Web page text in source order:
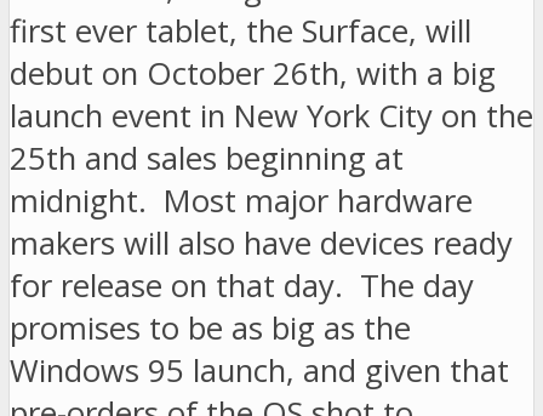
first ever tablet, the Surface, will
debut on October 26th, with a big
launch event in New York City on the
25th and sales beginning at
midnight. Most major hardware
makers will also have devices ready
for release on that day. The day
promises to be as big as the
Windows 95 launch, and given that